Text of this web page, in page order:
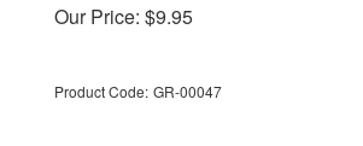
Our Price: $9.95
Product Code: GR-00047